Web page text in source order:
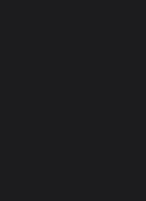
on
deadly;
users,
five web
and